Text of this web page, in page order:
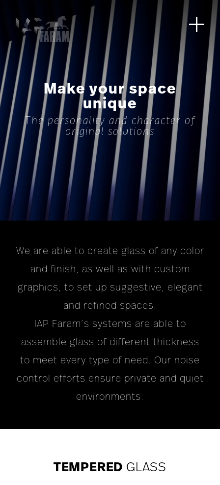
Make your space
unique
The personality and character of
original solutions
We are able to create glass of any color
and finish, as well as with custom
graphics, to set up suggestive, elegant
and refined spaces.
IAP Faram’s systems are able to
assemble glass of different thickness
to meet every type of need. Our noise
control efforts ensure private and quiet
environments.
TEMPERED GLASS